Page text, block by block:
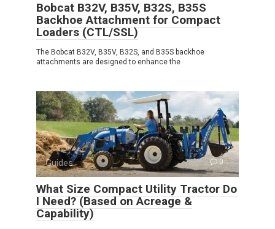
Bobcat B32V, B35V, B32S, B35S
Backhoe Attachment for Compact
Loaders (CTL/SSL)
The Bobcat B32V, B35V, B32S, and B35S backhoe
attachments are designed to enhance the
Guides 0
What Size Compact Utility Tractor Do
I Need? (Based on Acreage &
Capability)